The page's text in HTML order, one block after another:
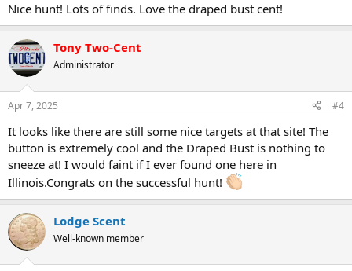
Nice hunt! Lots of finds. Love the draped bust cent!
Tony Two-Cent
Administrator
Apr 7, 2025 #4
It looks like there are still some nice targets at that site! The
button is extremely cool and the Draped Bust is nothing to
sneeze at! I would faint if I ever found one here in
Illinois.Congrats on the successful hunt!
Lodge Scent
Well-known member